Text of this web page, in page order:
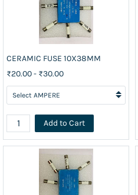
CERAMIC FUSE 10X38MM
₹20.00- ₹30.00
Add to Cart